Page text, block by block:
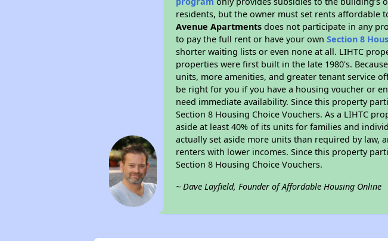
residents, but the owner must set rents affordable
Avenue Apartments does not participate in any
to pay the full rent or have your ownSection 8
shorter waiting lists or even none at all. LIHTC
properties were first built in the late 1980's.
units, more amenities, and greater tenant service
be right for you if you have a housing voucher or
need immediate availability. Since this property
Section 8 Housing Choice Vouchers. As a LIHTC
aside at least 40% of its units for families and
actually set aside more units than required by law,
renters with lower incomes. Since this property
Section 8 Housing Choice Vouchers.
~ Dave Layfield, Founder of Affordable Housing Online